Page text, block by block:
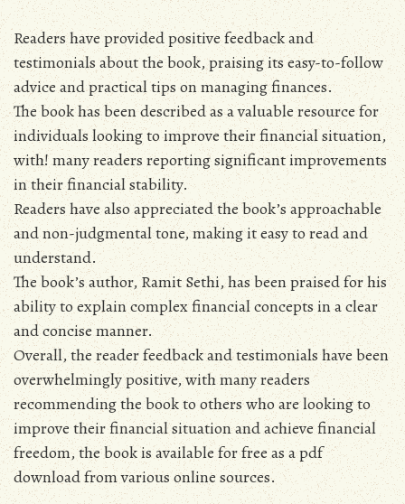
Readers have provided positive feedback and
testimonials about the book‚ praising its easy-to-follow
advice and practical tips on managing finances.
The book has been described as a valuable resource for
individuals looking to improve their financial situation‚
with! many readers reporting significant improvements
in their financial stability.
Readers have also appreciated the book’s approachable
and non-judgmental tone‚ making it easy to read and
understand.
The book’s author‚ Ramit Sethi‚ has been praised for his
ability to explain complex financial concepts in a clear
and concise manner.
Overall‚ the reader feedback and testimonials have been
overwhelmingly positive‚ with many readers
recommending the book to others who are looking to
improve their financial situation and achieve financial
freedom‚ the book is available for free as a pdf
download from various online sources.